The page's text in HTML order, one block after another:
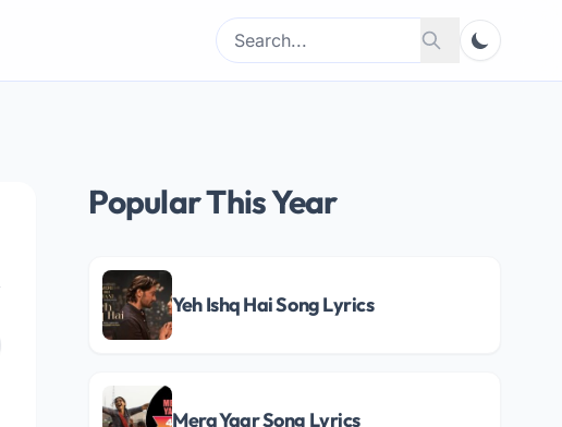
Search
for:
Search
Popular This Year
Yeh Ishq Hai Song Lyrics
Mera Yaar Song Lyrics